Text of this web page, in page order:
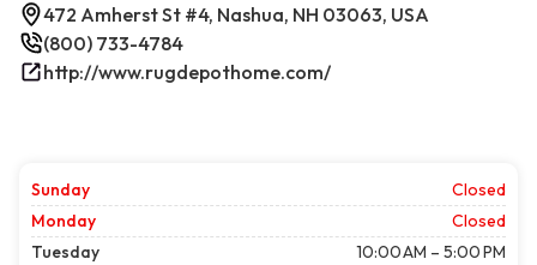
472 Amherst St #4, Nashua, NH 03063, USA
(800) 733-4784
http://www.rugdepothome.com/
Sunday
Closed
Monday
Closed
Tuesday
10:00 AM – 5:00 PM